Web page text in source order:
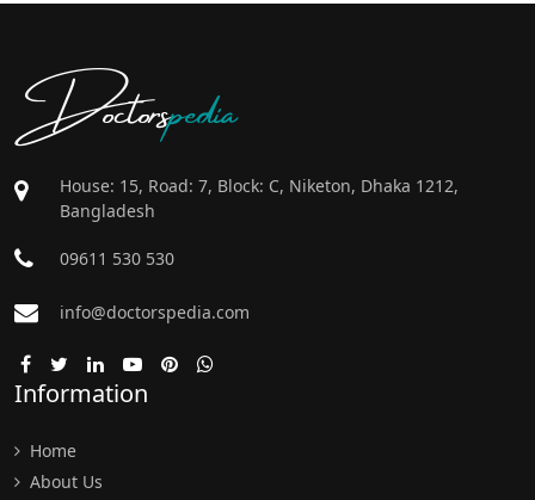
Doctorspedia
House: 15, Road: 7, Block: C, Niketon, Dhaka 1212,
Bangladesh
09611 530 530
info@doctorspedia.com
Information
Home
About Us